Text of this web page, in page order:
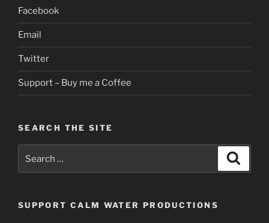
Facebook
Email
Twitter
Support – Buy me a Coffee
SEARCH THE SITE
SUPPORT CALM WATER PRODUCTIONS